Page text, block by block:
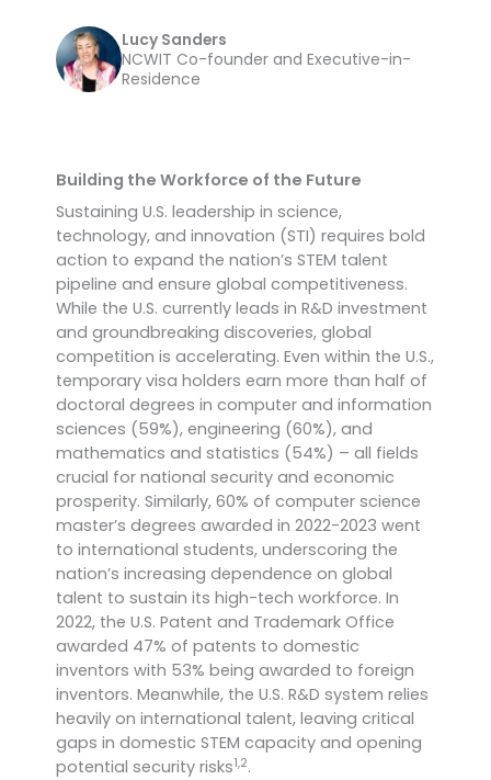
Lucy Sanders
NCWIT Co-founder and Executive-in-
Residence
Building the Workforce of the Future
Sustaining U.S. leadership in science,
technology, and innovation (STI) requires bold
action to expand the nation’s STEM talent
pipeline and ensure global competitiveness.
While the U.S. currently leads in R&D investment
and groundbreaking discoveries, global
competition is accelerating. Even within the U.S.,
temporary visa holders earn more than half of
doctoral degrees in computer and information
sciences (59%), engineering (60%), and
mathematics and statistics (54%) – all fields
crucial for national security and economic
prosperity. Similarly, 60% of computer science
master’s degrees awarded in 2022-2023 went
to international students, underscoring the
nation’s increasing dependence on global
talent to sustain its high-tech workforce.In
2022, the U.S. Patent and Trademark Office
awarded 47% of patents to domestic
inventors with 53% being awarded to foreign
inventors.Meanwhile, the U.S. R&D system relies
heavily on international talent, leaving critical
gaps in domestic STEM capacity and opening
potential security risks1,2.